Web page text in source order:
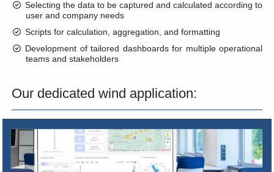
Selecting the data to be captured and calculated according to
user and company needs
Scripts for calculation, aggregation, and formatting
Development of tailored dashboards for multiple operational
teams and stakeholders
Our dedicated wind application: